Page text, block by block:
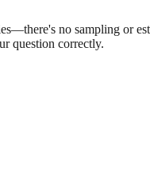
no sampling or
question correctly.